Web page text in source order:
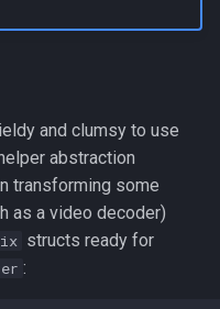
and clumsy to use
abstraction
transforming some
as a video decoder)
structs ready for
: